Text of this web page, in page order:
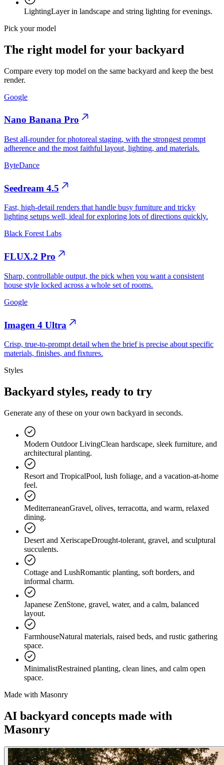
LightingLayer in landscape and string lighting for evenings.
Pick your model
The right model for your backyard
Compare every top model on the same backyard and keep the best
render.
Google
Nano Banana Pro
Best all-rounder for photoreal staging, with the strongest prompt
adherence and the most faithful layout, lighting, and materials.
ByteDance
Seedream 4.5
Fast, high-detail renders that handle busy furniture and tricky
lighting setups well, ideal for exploring lots of directions quickly.
Black Forest Labs
FLUX.2 Pro
Sharp, controllable output, the pick when you want a consistent
house style locked across a whole set of rooms.
Google
Imagen 4 Ultra
Crisp, true-to-prompt detail when the brief is precise about specific
materials, finishes, and fixtures.
Styles
Backyard styles, ready to try
Generate any of these on your own backyard in seconds.
Modern Outdoor LivingClean hardscape, sleek furniture, and
architectural planting.
Resort and TropicalPool, lush foliage, and a vacation-at-home
feel.
MediterraneanGravel, olives, terracotta, and warm, relaxed
dining.
Desert and XeriscapeDrought-tolerant, gravel, and sculptural
succulents.
Cottage and LushRomantic planting, soft borders, and
informal charm.
Japanese ZenStone, gravel, water, and a calm, balanced
layout.
FarmhouseNatural materials, raised beds, and rustic gathering
space.
MinimalistRestrained planting, clean lines, and calm open
space.
Made with Masonry
AI backyard concepts made with
Masonry